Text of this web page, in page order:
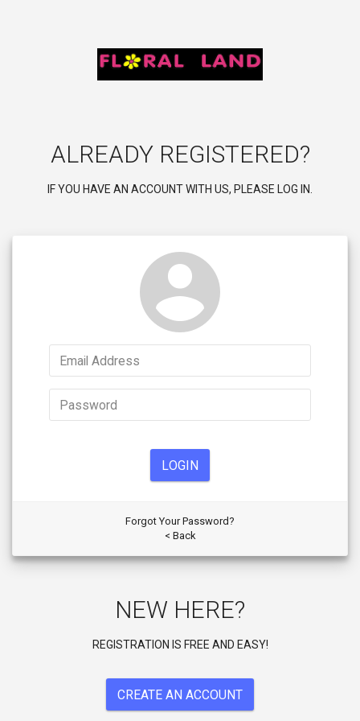
ALREADY REGISTERED?
IF YOU HAVE AN ACCOUNT WITH US, PLEASE LOG IN.
LOGIN
Forgot Your Password?
< Back
NEW HERE?
REGISTRATION IS FREE AND EASY!
CREATE AN ACCOUNT